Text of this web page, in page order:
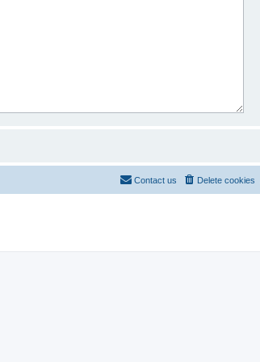
Delete cookies
Contact us